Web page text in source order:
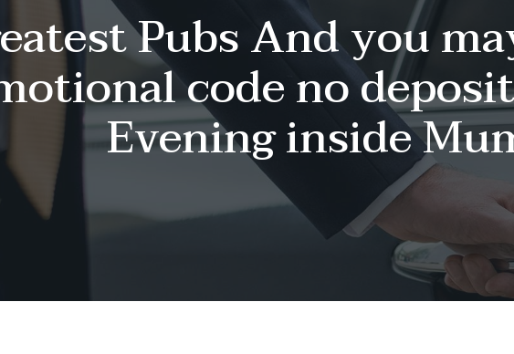
Pubs And you
code no
Evening inside